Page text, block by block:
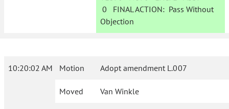
0 FINAL ACTION: Pass Without
Objection
10:20:02 AM Motion Adopt amendment L.007
Moved Van Winkle